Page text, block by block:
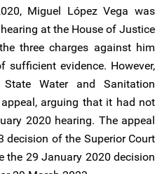
Miguel López Vega was
at the House of Justice
three charges against him
evidence. However,
Water and Sanitation
arguing that it had not
2020 hearing. The appeal
decision of the Superior Court
the 29 January 2020 decision